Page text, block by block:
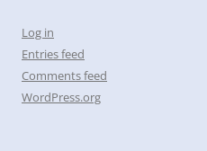
Log in
Entries feed
Comments feed
WordPress.org